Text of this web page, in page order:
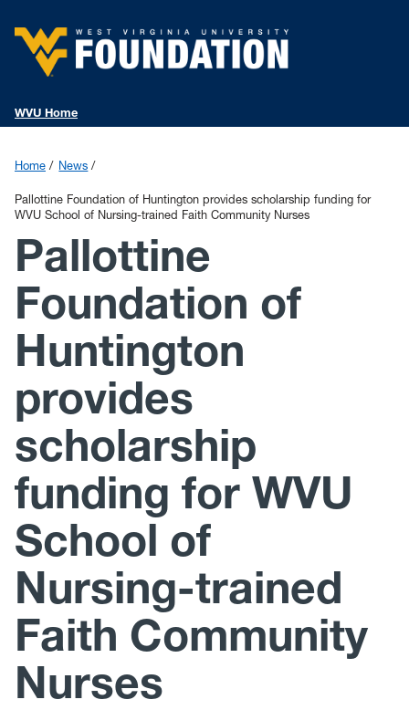
WVU Home
Home News
Pallottine Foundation of Huntington provides scholarship funding for
WVU School of Nursing-trained Faith Community Nurses
Pallottine
Foundation of
Huntington
provides
scholarship
funding for WVU
School of
Nursing-trained
Faith Community
Nurses